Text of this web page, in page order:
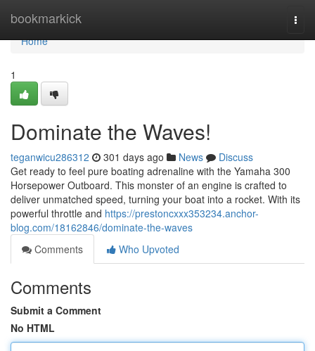
bookmarkick
Home
Home
1
Dominate the Waves!
teganwicu286312 301 days ago News
Discuss
Get ready to feel pure boating adrenaline with the Yamaha 300
Horsepower Outboard. This monster of an engine is crafted to
deliver unmatched speed, turning your boat into a rocket. With its
powerful throttle and https://prestoncxxx353234.anchor-
blog.com/18162846/dominate-the-waves
Comments
Who Upvoted
Comments
Submit a Comment
No HTML